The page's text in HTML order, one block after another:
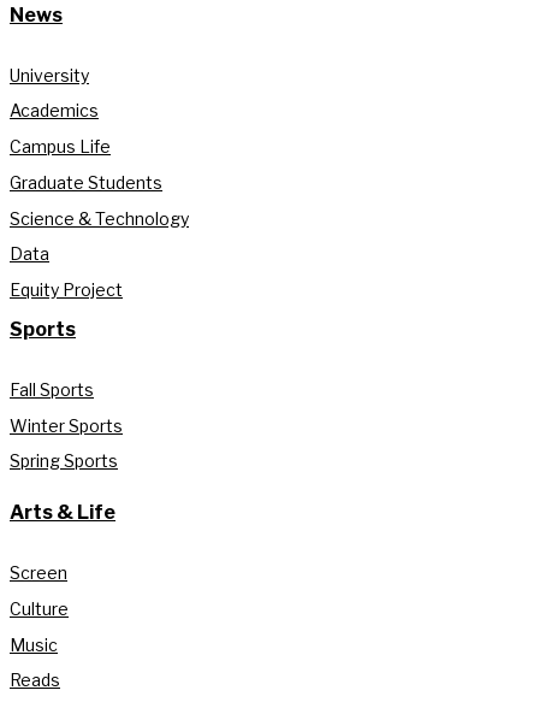
News
University
Academics
Campus Life
Graduate Students
Science & Technology
Data
Equity Project
Sports
Fall Sports
Winter Sports
Spring Sports
Arts & Life
Screen
Culture
Music
Reads